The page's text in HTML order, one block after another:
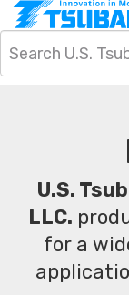
U.S.
LLC.
for a